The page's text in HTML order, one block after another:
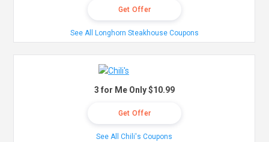
Get Offer
See All Longhorn Steakhouse Coupons
3 for Me Only $10.99
Get Offer
See All Chili's Coupons